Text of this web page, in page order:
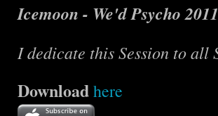
Icemoon - We'd Psycho 2011
Idedicate this Session to all
Downloadhere